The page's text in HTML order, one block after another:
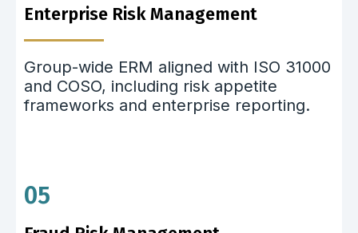
Enterprise Risk Management
Group-wide ERM aligned with ISO 31000
and COSO, including risk appetite
frameworks and enterprise reporting.
05